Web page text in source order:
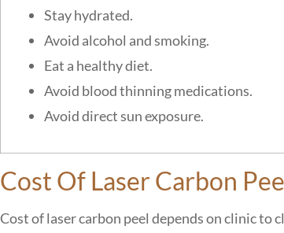
Stay hydrated.
Avoid alcohol and smoking.
Eat a healthy diet.
Avoid blood thinning medications.
Avoid direct sun exposure.
Cost Of Laser Carbon
Cost oflaser carbon peel depends on clinic to